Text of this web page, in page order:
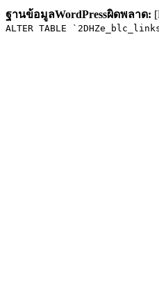
ฐานข้อมูลWordPressผิดพลาด:
ALTER TABLE